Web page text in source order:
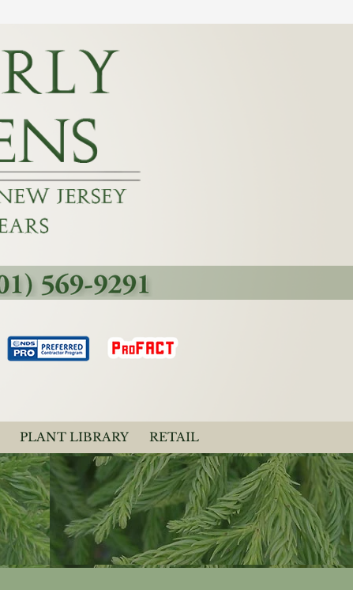
PLANT LIBRARY RETAIL